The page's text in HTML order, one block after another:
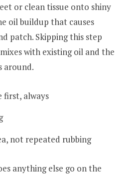
or clean tissue onto shiny
oil buildup that causes
patch. Skipping this step
with existing oil and the
around.
first, always
not repeated rubbing
anything else go on the